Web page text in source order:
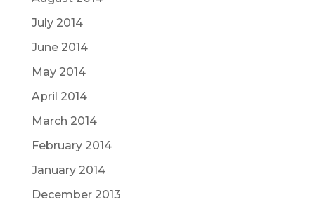
July 2014
June 2014
May 2014
April 2014
March 2014
February 2014
January 2014
December 2013